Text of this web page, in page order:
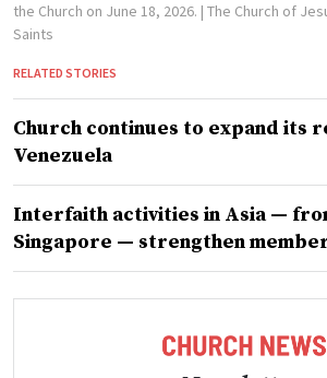
the Church on June 18, 2026. | The Church of
Saints
RELATED STORIES
Church continues to expand its
Venezuela
Interfaith activities in Asia —
Singapore — strengthen